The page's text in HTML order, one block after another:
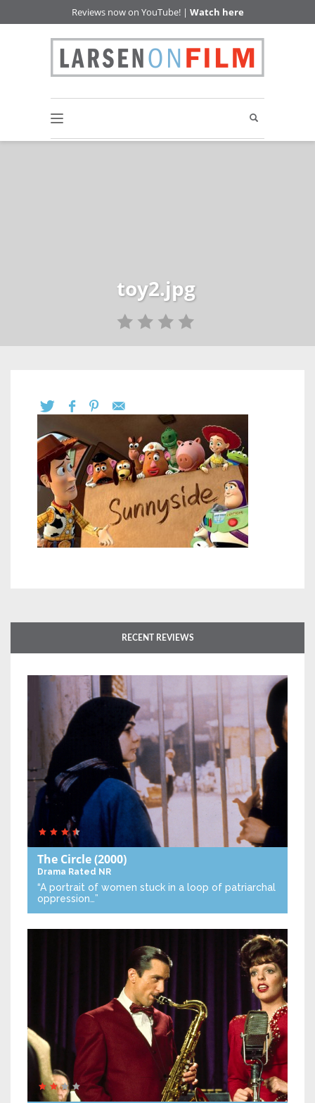
Reviews now on YouTube! | Watch here
toy2.jpg
RECENT REVIEWS
The Circle(2000)
Drama Rated NR
“A portrait of women stuck in a loop of patriarchal
oppression…”